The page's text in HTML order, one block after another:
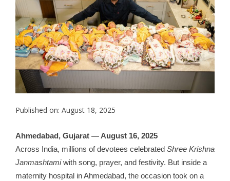
Published on: August 18, 2025
Ahmedabad, Gujarat — August 16, 2025
Across India, millions of devotees celebrated Shree Krishna
Janmashtamiwith song, prayer, and festivity. But inside a
maternity hospital in Ahmedabad, the occasion took on a